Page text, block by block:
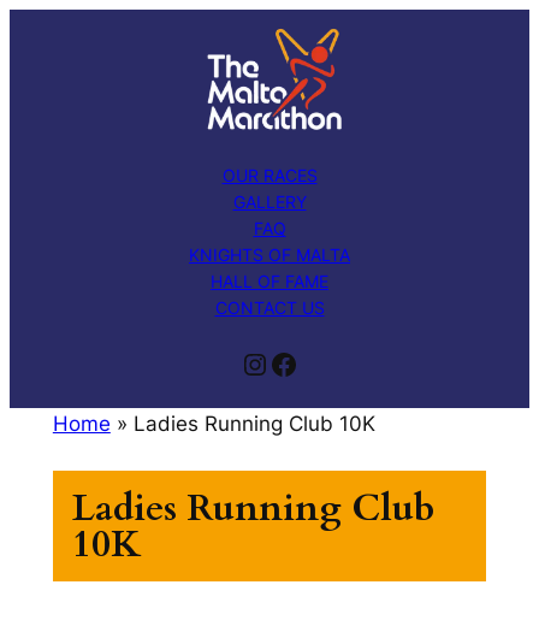
OUR RACES
GALLERY
FAQ
KNIGHTS OF MALTA
HALL OF FAME
CONTACT US
Instagram Facebook
Home » Ladies Running Club 10K
Ladies Running Club
10K